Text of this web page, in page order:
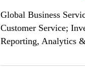
Global Business
Customer Service;
Reporting, Analytics